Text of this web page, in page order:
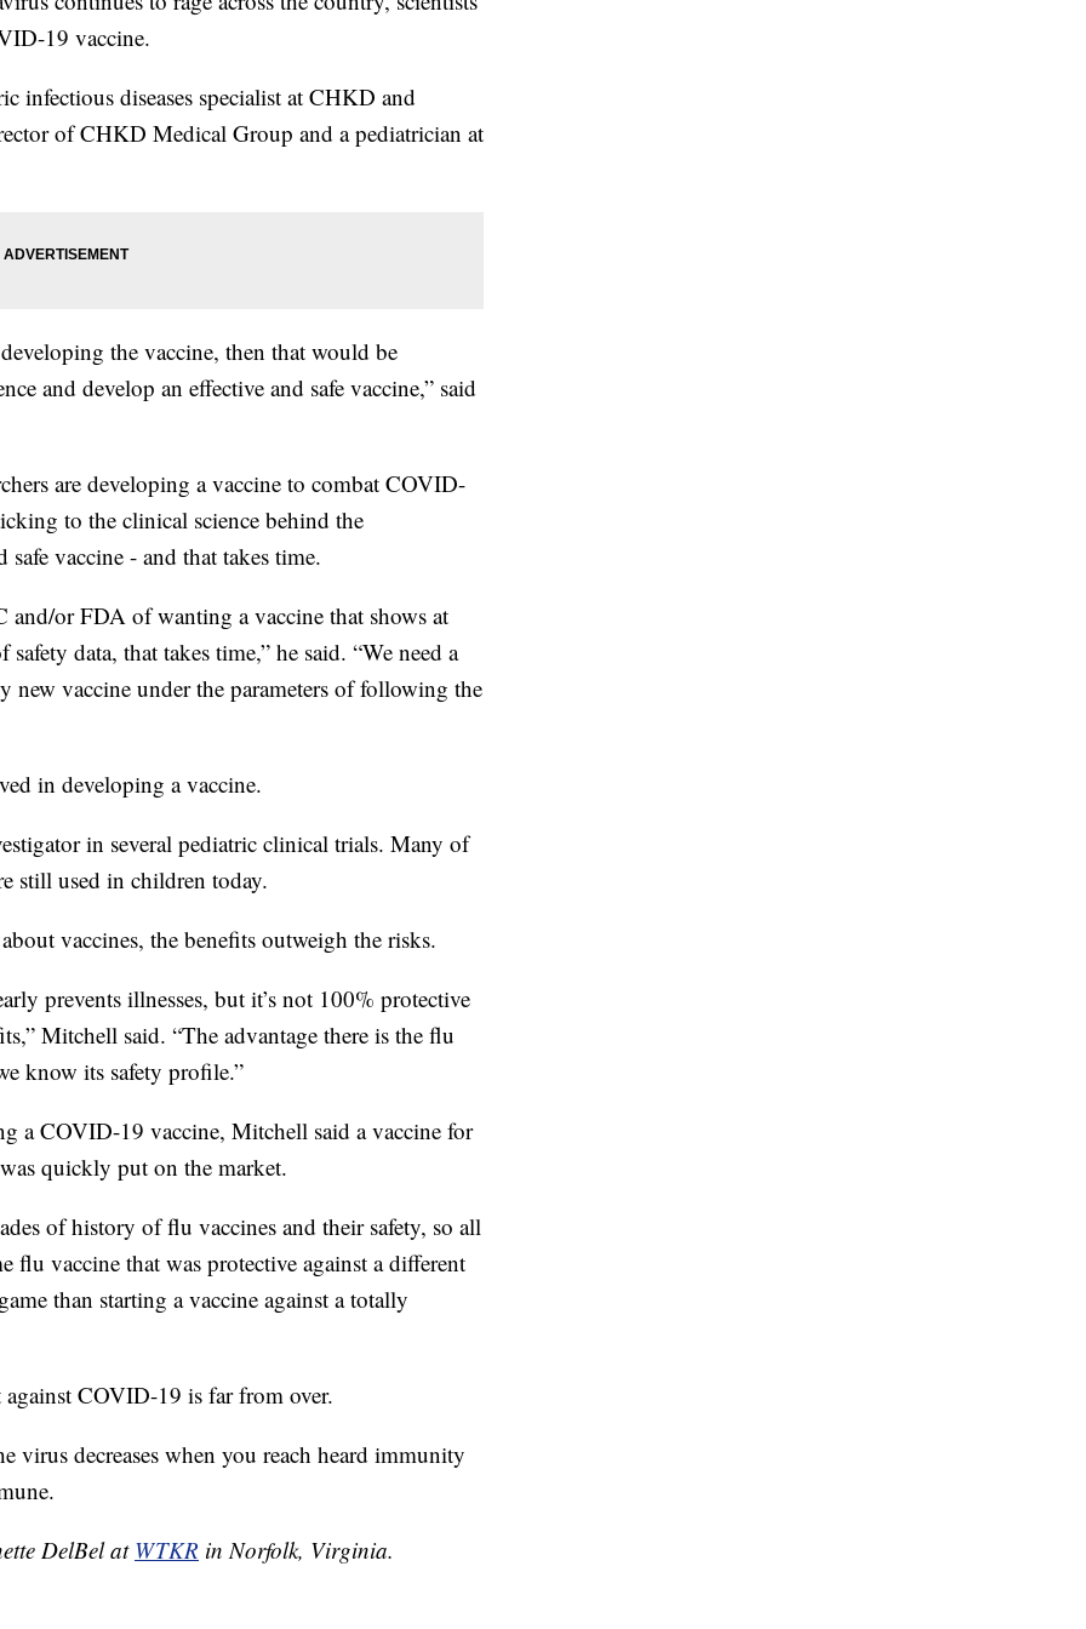
19 vaccine.
infectious diseases specialist at CHKD and
of CHKD Medical Group and a pediatrician at
the vaccine, then that would be
and develop an effective and safe vaccine,” said
are developing a vaccine to combat COVID-
to the clinical science behind the
vaccine - and that takes time.
and/or FDA of wanting a vaccine that shows at
data, that takes time,” he said. “We need a
new vaccine under the parameters of following the
in developing a vaccine.
in several pediatric clinical trials. Many of
still used in children today.
vaccines, the benefits outweigh the risks.
prevents illnesses, but it’s not 100% protective
Mitchell said. “The advantage there is the flu
know its safety profile.”
a COVID-19 vaccine, Mitchell said a vaccine for
quickly put on the market.
of history of flu vaccines and their safety, so all
flu vaccine that was protective against a different
than starting a vaccine against a totally
COVID-19 is far from over.
virus decreases when you reach heard immunity
DelBel at WTKR in Norfolk, Virginia.